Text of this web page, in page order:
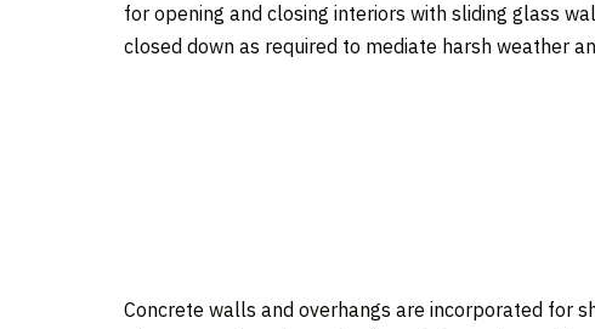
for opening and closing interiors with sliding glass
closed down as required to mediate harsh weather
Concrete walls and overhangs are incorporated for